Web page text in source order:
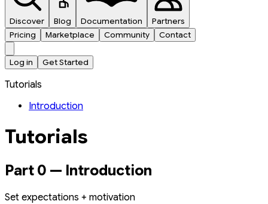
Discover Blog Documentation
Partners
Pricing
Marketplace Community Contact
Log in Get Started
Tutorials
Introduction
Tutorials
Part 0 — Introduction
Set expectations + motivation